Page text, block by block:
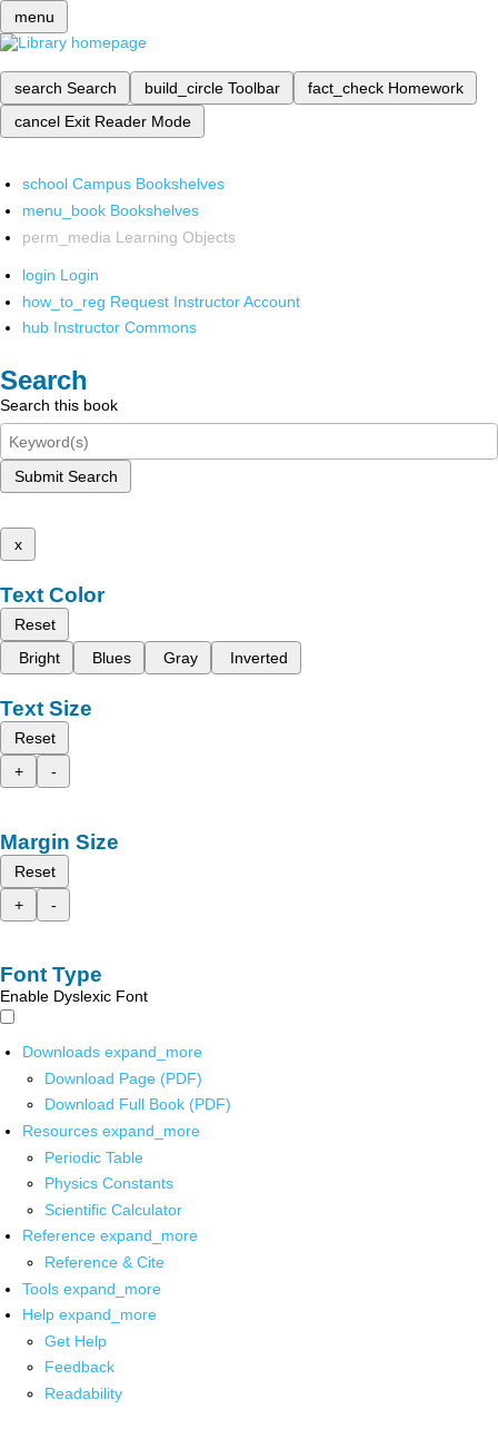
menu
search Search build_circle Toolbar fact_check Homework
cancel Exit Reader Mode
school Campus Bookshelves
menu_book Bookshelves
perm_media Learning Objects
login Login
how_to_reg Request Instructor Account
hub Instructor Commons
Search
Search this book
Submit Search
x
Text Color
Reset
Bright
Blues Gray Inverted
Text Size
Reset
+
-
Margin Size
Reset
+
-
Font Type
Enable Dyslexic Font
Downloads expand_more
Download Page (PDF)
Download Full Book (PDF)
Resources expand_more
Periodic Table
Physics Constants
Scientific Calculator
Reference expand_more
Reference & Cite
Tools expand_more
Help expand_more
Get Help
Feedback
Readability